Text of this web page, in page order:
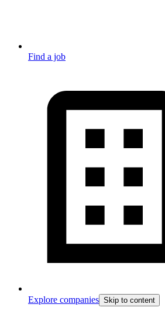
Find a job
Explore companies Skip to content